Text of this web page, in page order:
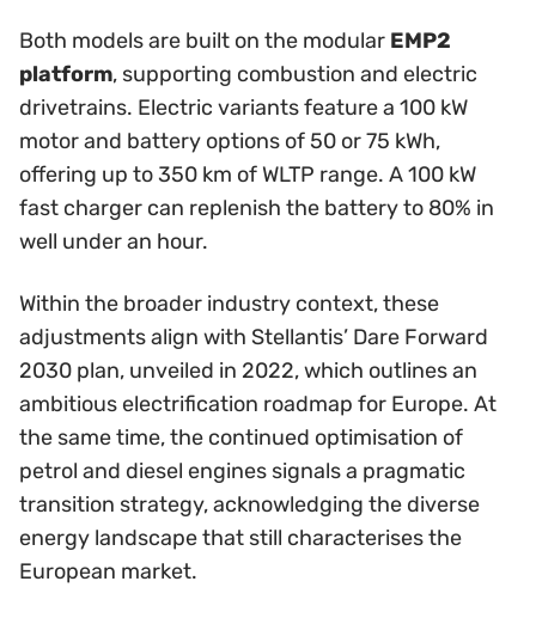
Both models are built on the modular EMP2
platform, supporting combustion and electric
drivetrains. Electric variants feature a 100 kW
motor and battery options of 50 or 75 kWh,
offering up to 350 km of WLTP range. A 100 kW
fast charger can replenish the battery to 80% in
well under an hour.
Within the broader industry context, these
adjustments align with Stellantis’ Dare Forward
2030 plan, unveiled in 2022, which outlines an
ambitious electrification roadmap for Europe. At
the same time, the continued optimisation of
petrol and diesel engines signals a pragmatic
transition strategy, acknowledging the diverse
energy landscape that still characterises the
European market.